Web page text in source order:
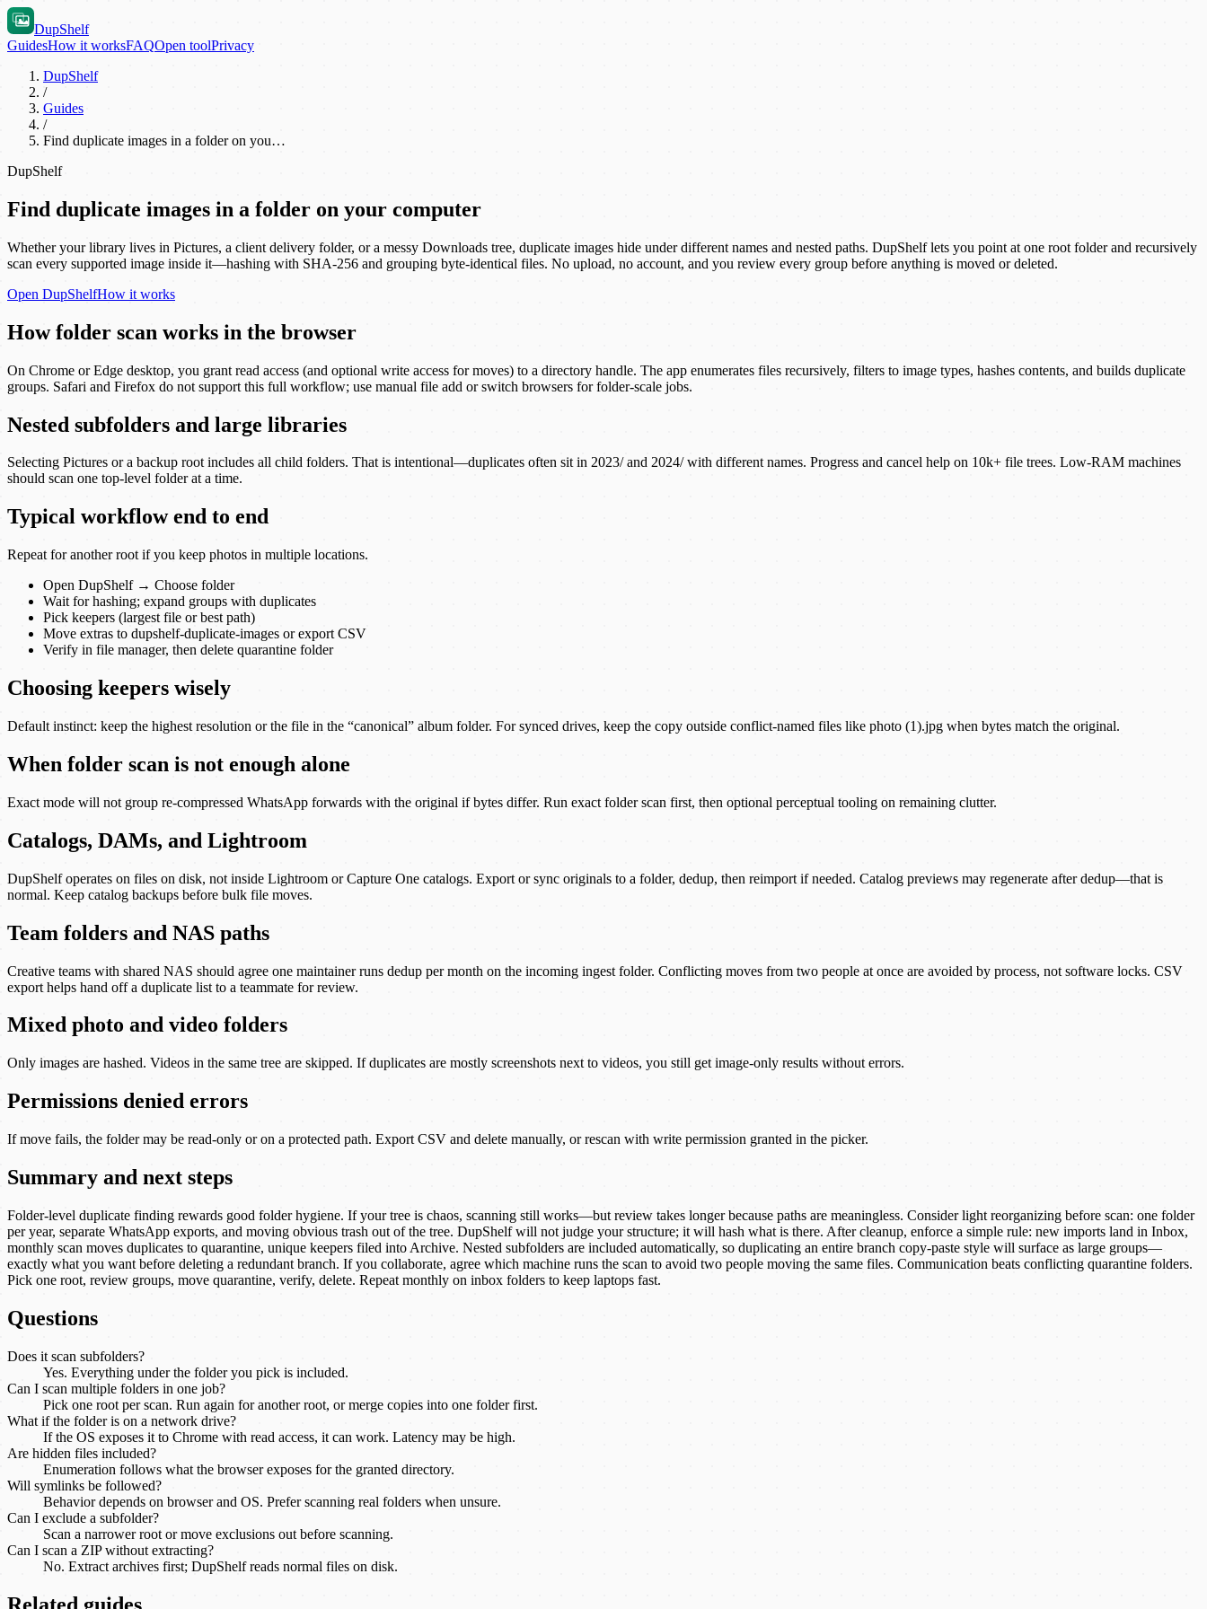
DupShelf
GuidesHow it worksFAQOpen toolPrivacy
DupShelf
/
Guides
/
Find duplicate images in a folder on you…
DupShelf
Find duplicate images in a folder on your computer
Whether your library lives in Pictures, a client delivery folder, or a messy Downloads tree, duplicate images hide under different names and nested paths. DupShelf lets you point at one root folder and recursively
scan every supported image inside it—hashing with SHA-256 and grouping byte-identical files. No upload, no account, and you review every group before anything is moved or deleted.
Open DupShelfHow it works
How folder scan works in the browser
On Chrome or Edge desktop, you grant read access (and optional write access for moves) to a directory handle. The app enumerates files recursively, filters to image types, hashes contents, and builds duplicate
groups. Safari and Firefox do not support this full workflow; use manual file add or switch browsers for folder-scale jobs.
Nested subfolders and large libraries
Selecting Pictures or a backup root includes all child folders. That is intentional—duplicates often sit in 2023/ and 2024/ with different names. Progress and cancel help on 10k+ file trees. Low-RAM machines
should scan one top-level folder at a time.
Typical workflow end to end
Repeat for another root if you keep photos in multiple locations.
Open DupShelf → Choose folder
Wait for hashing; expand groups with duplicates
Pick keepers (largest file or best path)
Move extras to dupshelf-duplicate-images or export CSV
Verify in file manager, then delete quarantine folder
Choosing keepers wisely
Default instinct: keep the highest resolution or the file in the “canonical” album folder. For synced drives, keep the copy outside conflict-named files like photo (1).jpg when bytes match the original.
When folder scan is not enough alone
Exact mode will not group re-compressed WhatsApp forwards with the original if bytes differ. Run exact folder scan first, then optional perceptual tooling on remaining clutter.
Catalogs, DAMs, and Lightroom
DupShelf operates on files on disk, not inside Lightroom or Capture One catalogs. Export or sync originals to a folder, dedup, then reimport if needed. Catalog previews may regenerate after dedup—that is
normal. Keep catalog backups before bulk file moves.
Team folders and NAS paths
Creative teams with shared NAS should agree one maintainer runs dedup per month on the incoming ingest folder. Conflicting moves from two people at once are avoided by process, not software locks. CSV
export helps hand off a duplicate list to a teammate for review.
Mixed photo and video folders
Only images are hashed. Videos in the same tree are skipped. If duplicates are mostly screenshots next to videos, you still get image-only results without errors.
Permissions denied errors
If move fails, the folder may be read-only or on a protected path. Export CSV and delete manually, or rescan with write permission granted in the picker.
Summary and next steps
Folder-level duplicate finding rewards good folder hygiene. If your tree is chaos, scanning still works—but review takes longer because paths are meaningless. Consider light reorganizing before scan: one folder
per year, separate WhatsApp exports, and moving obvious trash out of the tree. DupShelf will not judge your structure; it will hash what is there. After cleanup, enforce a simple rule: new imports land in Inbox,
monthly scan moves duplicates to quarantine, unique keepers filed into Archive. Nested subfolders are included automatically, so duplicating an entire branch copy-paste style will surface as large groups—
exactly what you want before deleting a redundant branch. If you collaborate, agree which machine runs the scan to avoid two people moving the same files. Communication beats conflicting quarantine folders.
Pick one root, review groups, move quarantine, verify, delete. Repeat monthly on inbox folders to keep laptops fast.
Questions
Does it scan subfolders?
Yes. Everything under the folder you pick is included.
Can I scan multiple folders in one job?
Pick one root per scan. Run again for another root, or merge copies into one folder first.
What if the folder is on a network drive?
If the OS exposes it to Chrome with read access, it can work. Latency may be high.
Are hidden files included?
Enumeration follows what the browser exposes for the granted directory.
Will symlinks be followed?
Behavior depends on browser and OS. Prefer scanning real folders when unsure.
Can I exclude a subfolder?
Scan a narrower root or move exclusions out before scanning.
Can I scan a ZIP without extracting?
No. Extract archives first; DupShelf reads normal files on disk.
Related guides